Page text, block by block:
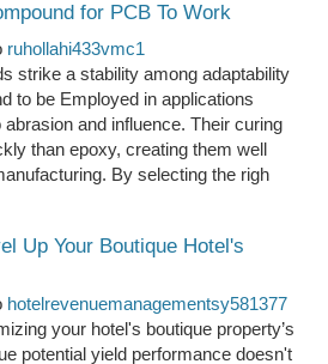
for PCB To Work
ruhollahi433vmc1
strike a stability among adaptability
to be Employed in applications
and influence. Their curing
than epoxy, creating them well
By selecting the righ
Up Your Boutique Hotel's
hotelrevenuemanagementsy581377
your hotel's boutique property’s
potential yield performance doesn't